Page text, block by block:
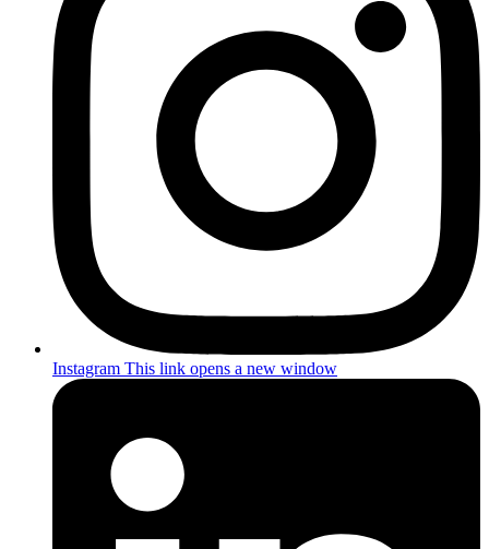
Instagram This link opens a new window